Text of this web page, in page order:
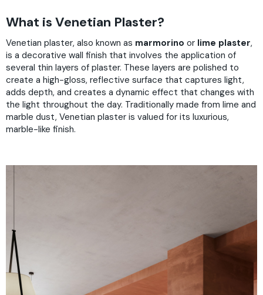
What is Venetian Plaster?
Venetian plaster, also known as marmorino or lime plaster,
is a decorative wall finish that involves the application of
several thin layers of plaster. These layers are polished to
create a high-gloss, reflective surface that captures light,
adds depth, and creates a dynamic effect that changes with
the light throughout the day. Traditionally made from lime and
marble dust, Venetian plaster is valued for its luxurious,
marble-like finish.